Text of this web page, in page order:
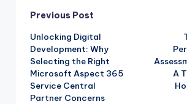
Post
navigation
Previous Post
Unlocking Digital
Development: Why
Selecting the Right
Microsoft Aspect 365
Service Central
Partner Concerns
A